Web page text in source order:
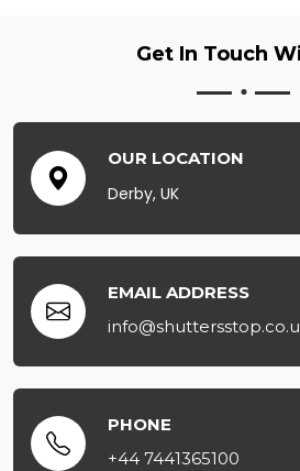
Get In Touch
OUR LOCATION
Derby, UK
EMAIL ADDRESS
PHONE
+44 7441365100